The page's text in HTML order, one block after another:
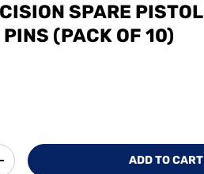
SPARE PISTOL
(PACK OF 10)
ADD TO CART